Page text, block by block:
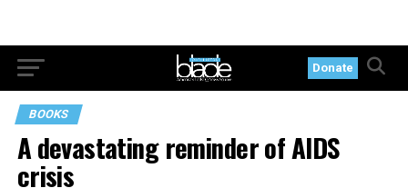
Donate
BOOKS
A devastating reminder of AIDS
crisis